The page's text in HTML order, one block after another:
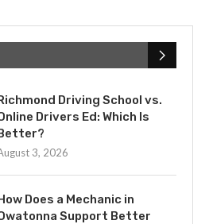
Driving School vs.
Drivers Ed: Which Is
3, 2026
Does a Mechanic in
Support Better